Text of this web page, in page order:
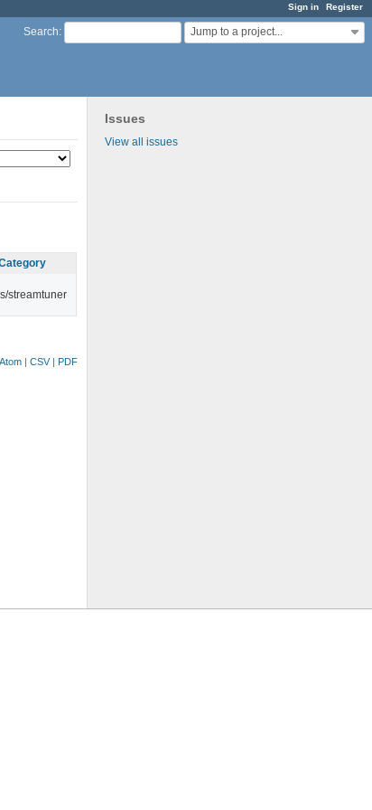
Sign in Register
Search: Jump to a project...
Issues
View all issues
streamtuner
Atom CSV PDF